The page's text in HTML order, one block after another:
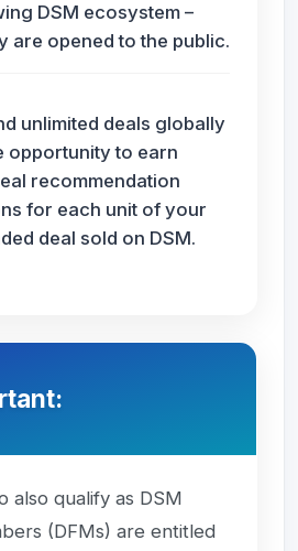
DSM ecosystem –
are opened to the public.
unlimited deals globally
opportunity to earn
recommendation
for each unit of your
deal sold on DSM.
also qualify as DSM
(DFMs) are entitled